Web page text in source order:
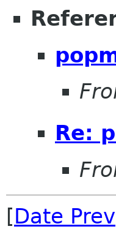
Re:
[Date Prev